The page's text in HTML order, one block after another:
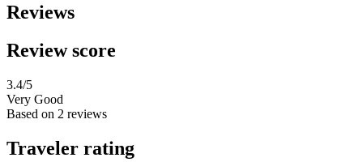
Reviews
Review score
3.4/5
Very Good
Based on 2 reviews
Traveler rating